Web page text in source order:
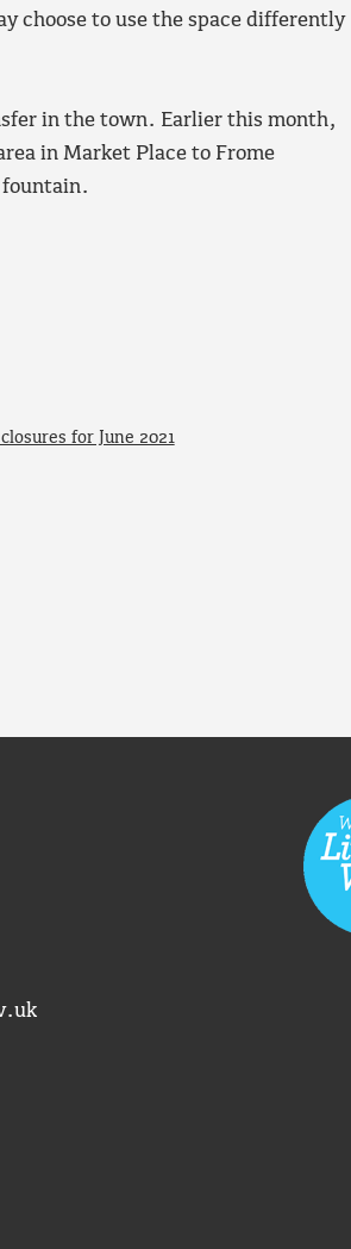
choose to use the space differently
in the town. Earlier this month,
in Market Place to Frome
for June 2021